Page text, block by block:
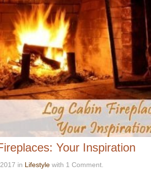
PLANS
Your Inspiration
in Lifestyle with 1 Comment.